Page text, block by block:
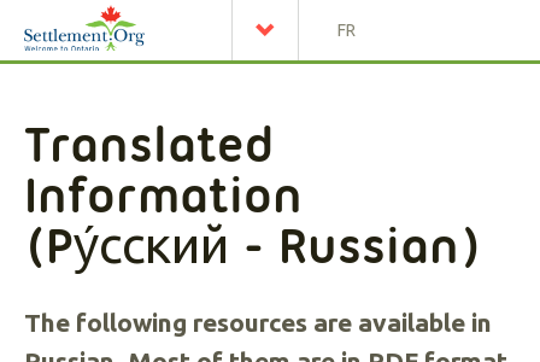
FR
Translated
Information
(Pу́сский - Russian)
The following resources are available in